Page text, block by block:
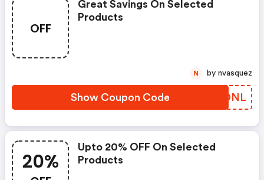
OFF
Great Savings On Selected
Products
Show Coupon Code UZLDNL
N by nvasquez
20%
Upto 20% OFF On Selected
Products